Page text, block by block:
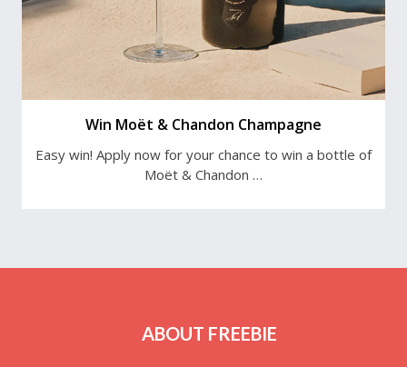
Win Moët & Chandon Champagne
Easy win! Apply now for your chance to win a bottle of
Moët & Chandon …
ABOUT FREEBIE